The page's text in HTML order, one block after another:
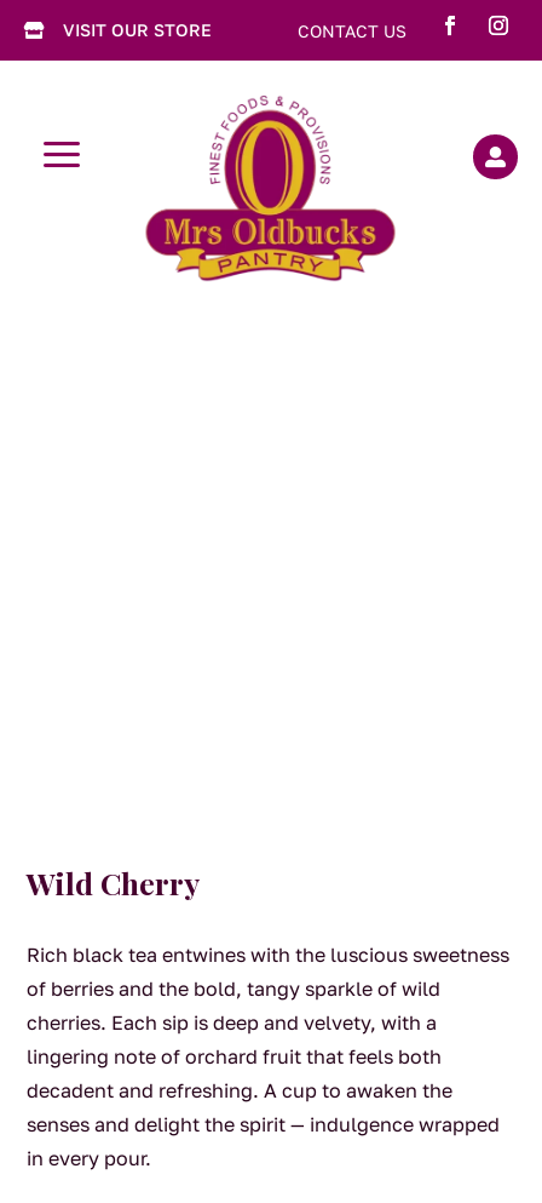
 VISIT OUR STORE CONTACT US
a 
Wild Cherry
Rich black tea entwines with the luscious sweetness
of berries and the bold, tangy sparkle of wild
cherries. Each sip is deep and velvety, with a
lingering note of orchard fruit that feels both
decadent and refreshing. A cup to awaken the
senses and delight the spirit — indulgence wrapped
in every pour.